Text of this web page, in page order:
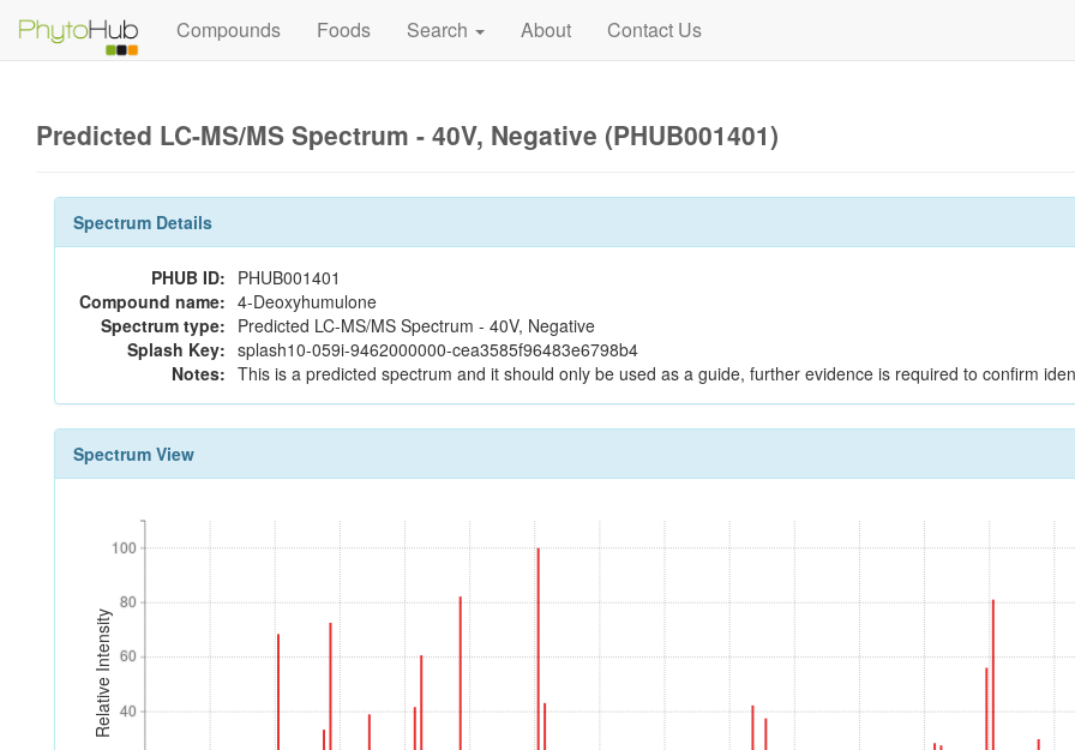
Compounds Foods Search About Contact Us
Predicted LC-MS/MS Spectrum - 40V, Negative (PHUB001401)
Spectrum Details
PHUB ID: PHUB001401
Compound name: 4-Deoxyhumulone
Spectrum type: Predicted LC-MS/MS Spectrum - 40V, Negative
Splash Key: splash10-059i-9462000000-cea3585f96483e6798b4
Notes: This is a predicted spectrum and it should only be used as a guide, further evidence is required to confirm
Spectrum View
Relative Intensity 40
60
80
100
40
60
80
100